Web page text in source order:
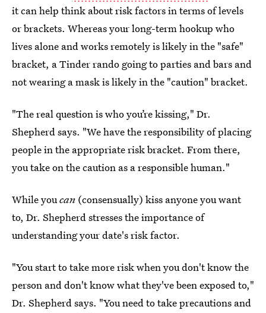
it can help think about risk factors in terms of levels
or brackets. Whereas your long-term hookup who
lives alone and works remotely is likely in the "safe"
bracket, a Tinder rando going to parties and bars and
not wearing a mask is likely in the "caution" bracket.
"The real question is who you’re kissing," Dr.
Shepherd says. "We have the responsibility of placing
people in the appropriate risk bracket. From there,
you take on the caution as a responsible human."
While youcan (consensually) kiss anyone you want
to, Dr. Shepherd stresses the importance of
understanding your date's risk factor.
"You start to take more risk when you don't know the
person and don't know what they've been exposed to,"
Dr. Shepherd says. "You need to take precautions and